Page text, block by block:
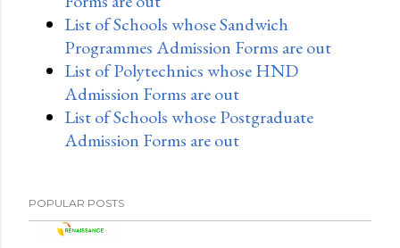
List of Schools whose Sandwich
Programmes Admission Forms are out
List of Polytechnics whose HND
Admission Forms are out
List of Schools whose Postgraduate
Admission Forms are out
POPULAR POSTS